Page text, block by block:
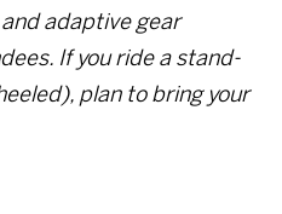
adaptive gear
If you ride a stand-
plan to bring your